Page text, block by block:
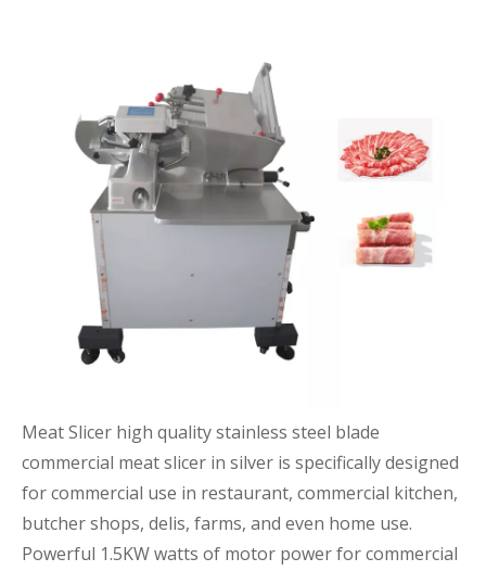
Meat Slicer high quality stainless steel blade
commercial meat slicer in silver is specifically designed
for commercial use in restaurant, commercial kitchen,
butcher shops, delis, farms, and even home use.
Powerful 1.5KW watts of motor power for commercial